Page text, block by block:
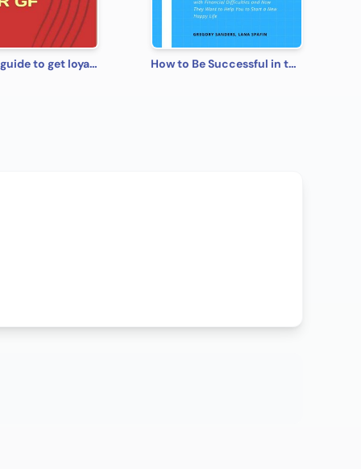
practical guide to get loyalty from your gf How to Be Successful in the Crisis 2020-2021 Based on True Events